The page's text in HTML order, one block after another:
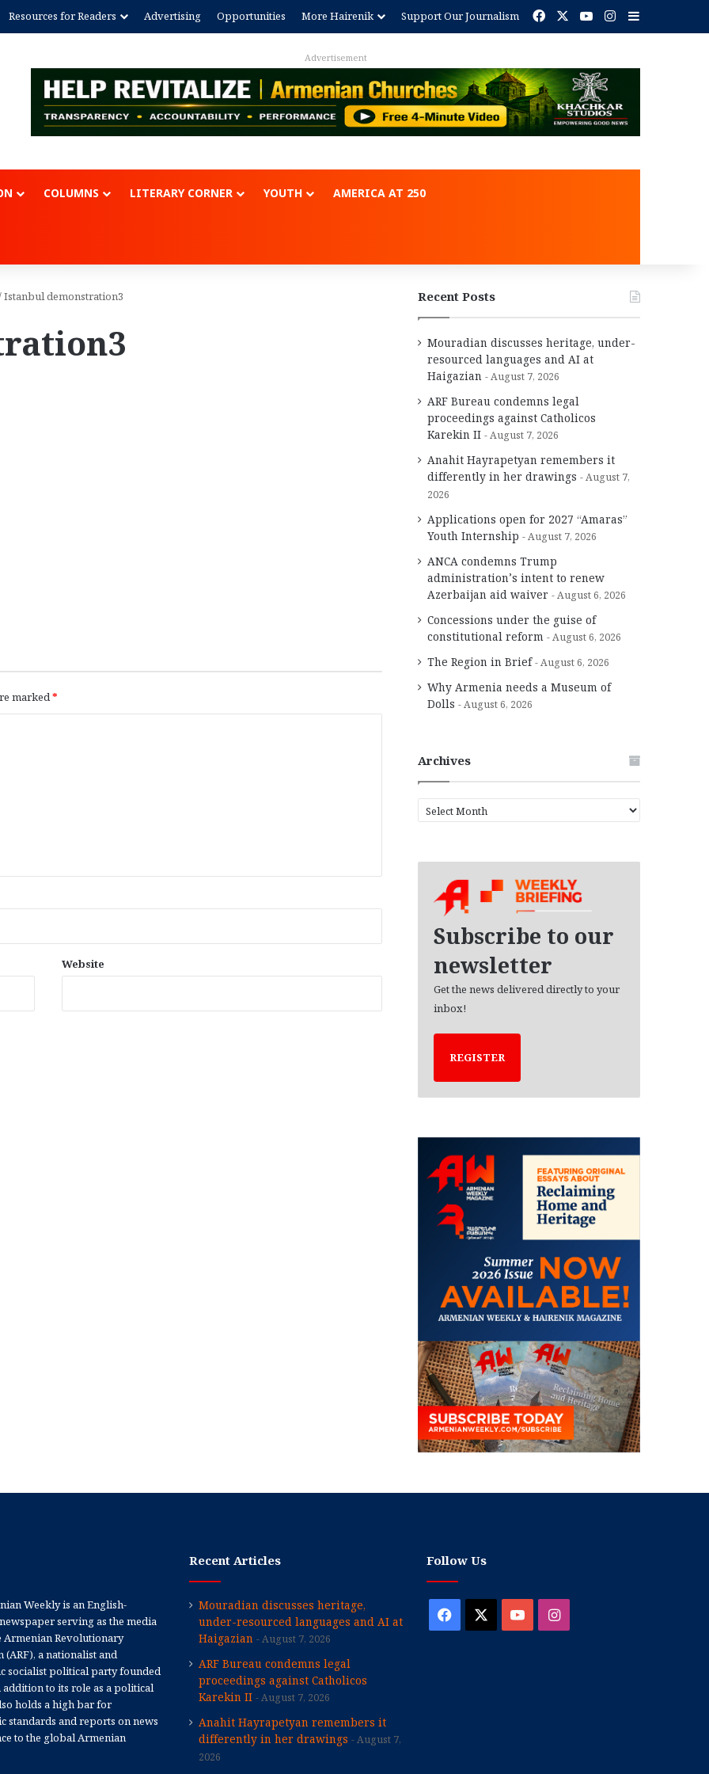
Resources for Readers Advertising Opportunities More Hairenik Support Our Journalism Facebook YouTubeInstagram
Advertisement
COLUMNS LITERARY CORNER YOUTH AMERICA AT 250
Istanbul demonstration3
marked*
Website
Recent Posts
Mouradian discusses heritage, under-
resourced languages and AI at
Haigazian
August 7, 2026
ARF Bureau condemns legal
proceedings against Catholicos
Karekin II
August 7, 2026
Anahit Hayrapetyan remembers it
differently in her drawings
August 7,
2026
Applications open for 2027 “Amaras”
Youth Internship
August 7, 2026
ANCA condemns Trump
administration’s intent to renew
Azerbaijan aid waiver
August 6, 2026
Concessions under the guise of
constitutional reform
August 6, 2026
The Region in Brief August 6, 2026
Why Armenia needs a Museum of
Dolls
August 6, 2026
Archives
r
Subscribe to our
newsletter
Get the news delivered directly to your
inbox!
REGISTER
Weekly is an English-
serving as the media
Armenian Revolutionary
(ARF), a nationalist and
socialist political party founded
addition to its role as a political
holds a high bar for
standards and reports on news
to the global Armenian
Recent Articles
Mouradian discusses heritage,
under-resourced languages and AI at
Haigazian
August 7, 2026
ARF Bureau condemns legal
proceedings against Catholicos
Karekin II
August 7, 2026
Anahit Hayrapetyan remembers it
differently in her drawings
August 7,
2026
Follow Us
Facebook YouTubeInstagram